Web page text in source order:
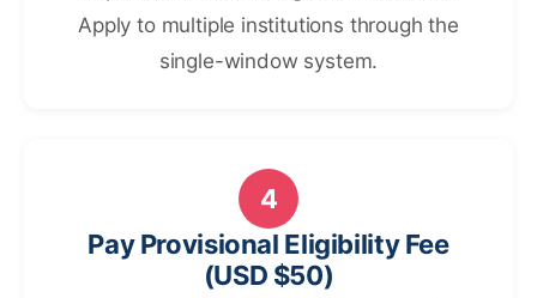
Apply to multiple institutions through the
single-window system.
4
Pay Provisional Eligibility Fee
(USD $50)